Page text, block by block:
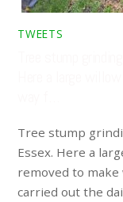
TWEETS
Tree stump
Essex. Here a
removed to
carried out the